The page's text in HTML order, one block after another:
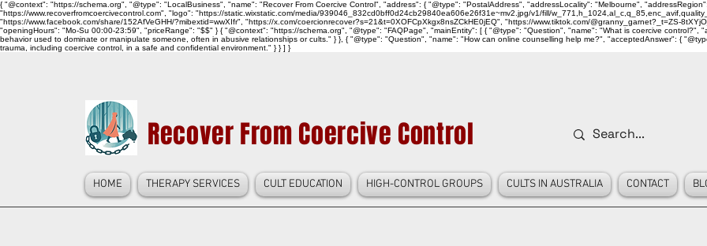
{ "@context": "https://schema.org", "@type": "LocalBusiness", "name": "Recover From Coercive Control", "address": { "@type": "PostalAddress", "addressLocality": "Melbourne",
"https://www.recoverfromcoercivecontrol.com", "logo": "https://static.wixstatic.com/media/939046_832cd0bff0d24cb29840ea606e26f31e~mv2.jpg/v1/fill/
"https://www.facebook.com/share/152AfVeGHH/?mibextid=wwXIfr", "https://x.com/coercionrecover?s=21&t=0XOFCpXkgx8nsZCkHE0jEQ", "https://www.tiktok.com/@granny_garnet?_t=ZS-
"openingHours": "Mo-Su 00:00-23:59", "priceRange": "$$" } { "@context": "https://schema.org", "@type": "FAQPage", "mainEntity": [ { "@type": "Question", "name": "What is coercive
behavior used to dominate or manipulate someone, often in abusive relationships or cults." } }, { "@type": "Question", "name": "How can online counselling help me?", "acceptedAnswer": {
trauma, including coercive control, in a safe and confidential environment." } } ] }
Recover From Coercive Control
HOME THERAPY SERVICES CULT EDUCATION HIGH-CONTROL GROUPS CULTS IN AUSTRALIA CONTACT